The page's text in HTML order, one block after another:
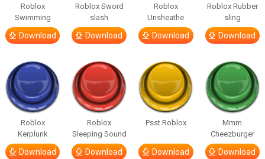
Roblox
Swimming
Download
Roblox Sword
slash
Download
Roblox
Unsheathe
Download
Roblox Rubber
sling
Download
Roblox
Kerplunk
Download
Roblox
Sleeping Sound
Download
Psst Roblox
Download
Mmm
Cheezburger
Download